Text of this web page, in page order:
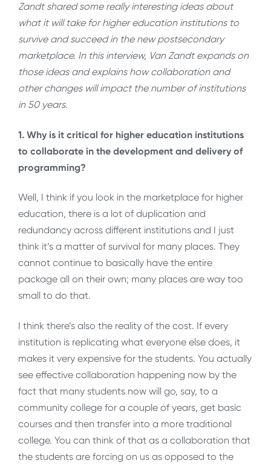
Zandt shared some really interesting ideas about
what it will take for higher education institutions to
survive and succeed in the new postsecondary
marketplace. In this interview, Van Zandt expands on
those ideas and explains how collaboration and
other changes will impact the number of institutions
in 50 years.
1. Why is it critical for higher education institutions
to collaborate in the development and delivery of
programming?
Well, I think if you look in the marketplace for higher
education, there is a lot of duplication and
redundancy across different institutions and I just
think it’s a matter of survival for many places. They
cannot continue to basically have the entire
package all on their own; many places are way too
small to do that.
I think there’s also the reality of the cost. If every
institution is replicating what everyone else does, it
makes it very expensive for the students. You actually
see effective collaboration happening now by the
fact that many students now will go, say, to a
community college for a couple of years, get basic
courses and then transfer into a more traditional
college. You can think of that as a collaboration that
the students are forcing on us as opposed to the